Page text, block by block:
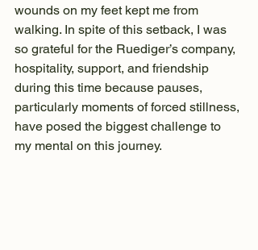
wounds on my feet kept me from
walking. In spite of this setback, I was
so grateful for the Ruediger’s company,
hospitality, support, and friendship
during this time because pauses,
particularly moments of forced stillness,
have posed the biggest challenge to
my mental on this journey.